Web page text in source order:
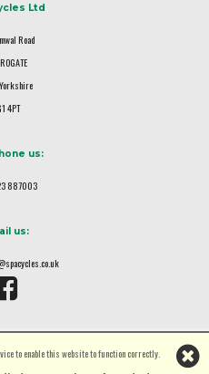
to enable this website to function correctly.
Ltd
Road
4PT
us:
887003
us: